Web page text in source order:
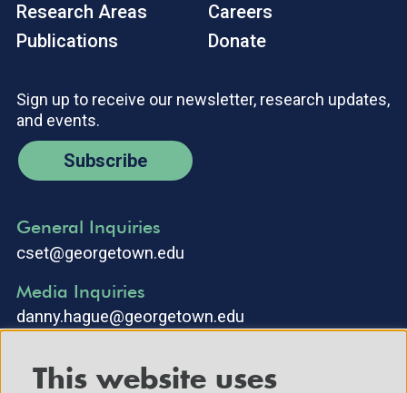
Research Areas
Publications
Careers
Donate
Sign up to receive our newsletter, research updates,
and events.
Subscribe
General Inquiries
cset@georgetown.edu
Media Inquiries
danny.hague@georgetown.edu
This website uses